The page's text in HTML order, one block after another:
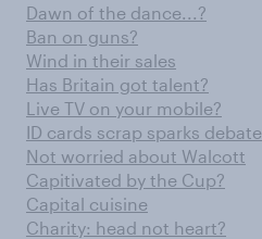
Dawn of the dance...?
Ban on guns?
Wind in their sales
Has Britain got talent?
Live TV on your mobile?
ID cards scrap sparks debate
Not worried about Walcott
Capitivated by the Cup?
Capital cuisine
Charity: head not heart?